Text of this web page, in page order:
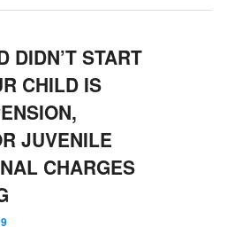
DIDN’T START
CHILD IS
JUVENILE
CHARGES